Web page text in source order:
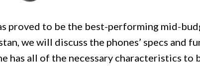
proved to be the best-performing mid-
we will discuss the phones’ specs and
has all of the necessary characteristics